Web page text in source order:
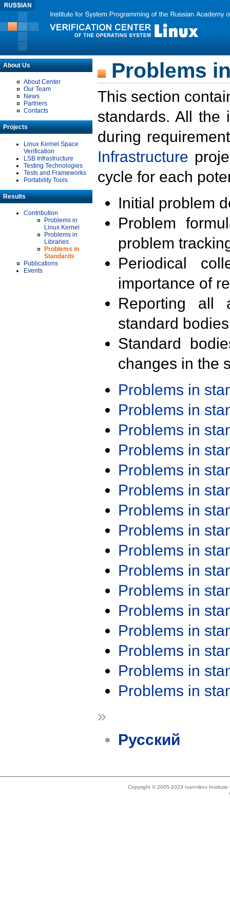
About Us
About Center
Our Team
News
Partners
Contacts
Projects
Linux Kernel Space
Verification
LSB Infrastructure
Testing Technologies
Tests and Frameworks
Portability Tools
Results
Contribution
Problems in
Linux Kernel
Problems in
Libraries
Problems in
Standards
Publications
Events
Problems
This section
standards. All the
during
Infrastructure
cycle for each
Initial problem
Problem
problem
Periodical
importance of
Reporting all
standard
Standard
changes in the
Problems in
Problems in
Problems in
Problems in
Problems in
Problems in
Problems in
Problems in
Problems in
Problems in
Problems in
Problems in
Problems in
Problems in
Problems in
Problems in
»
Русский
Copyright © 2005-2023 Ivannikov Institute